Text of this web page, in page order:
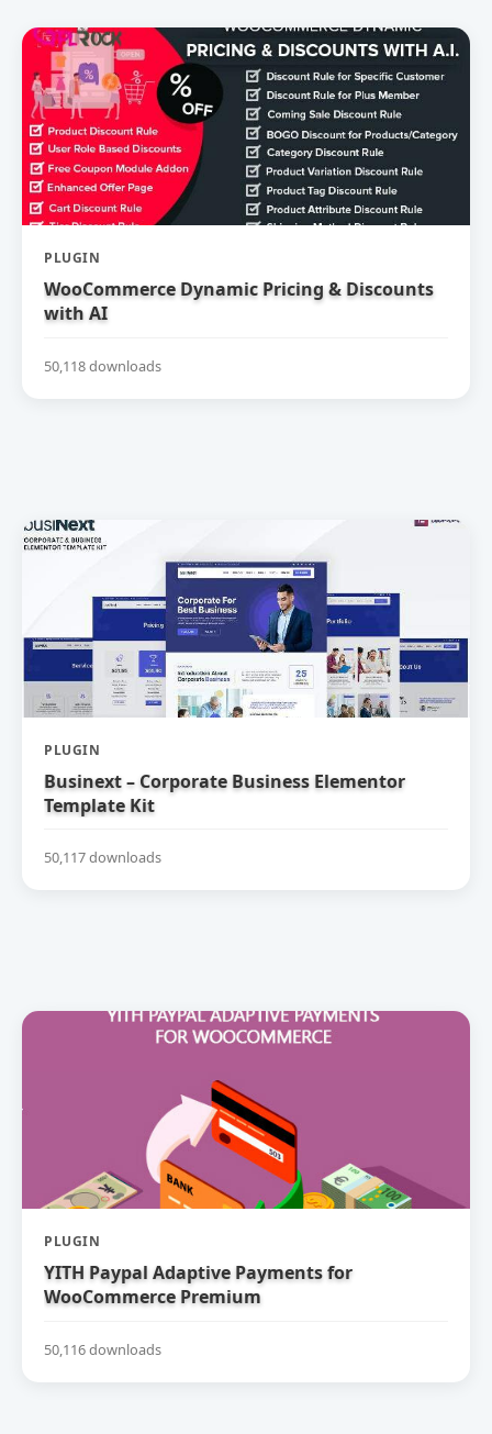
PLUGIN
WooCommerce Dynamic Pricing & Discounts
with AI
50,118 downloads
PLUGIN
Businext – Corporate Business Elementor
Template Kit
50,117 downloads
PLUGIN
YITH Paypal Adaptive Payments for
WooCommerce Premium
50,116 downloads